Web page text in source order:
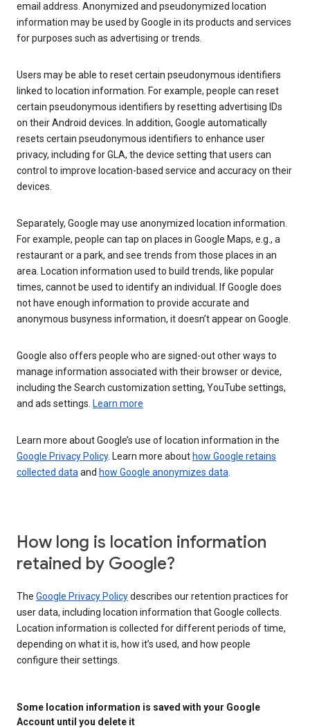
email address. Anonymized and pseudonymized location
information may be used by Google in its products and services
for purposes such as advertising or trends.
Users may be able to reset certain pseudonymous identifiers
linked to location information. For example, people can reset
certain pseudonymous identifiers by resetting advertising IDs
on their Android devices. In addition, Google automatically
resets certain pseudonymous identifiers to enhance user
privacy, including for GLA, the device setting that users can
control to improve location-based service and accuracy on their
devices.
Separately, Google may use anonymized location information.
For example, people can tap on places in Google Maps, e.g., a
restaurant or a park, and see trends from those places in an
area. Location information used to build trends, like popular
times, cannot be used to identify an individual. If Google does
not have enough information to provide accurate and
anonymous busyness information, it doesn’t appear on Google.
Google also offers people who are signed-out other ways to
manage information associated with their browser or device,
including the Search customization setting, YouTube settings,
and ads settings. Learn more
Learn more about Google’s use of location information in the
Google Privacy Policy. Learn more about how Google retains
collected dataand how Google anonymizes data.
How long is location information
retained by Google?
The Google Privacy Policydescribes our retention practices for
user data, including location information that Google collects.
Location information is collected for different periods of time,
depending on what it is, how it’s used, and how people
configure their settings.
Some location information is saved with your Google
Account until you delete it